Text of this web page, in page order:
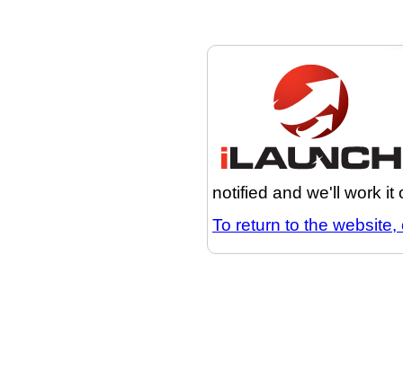
notified and we'll work it
To return to the website,